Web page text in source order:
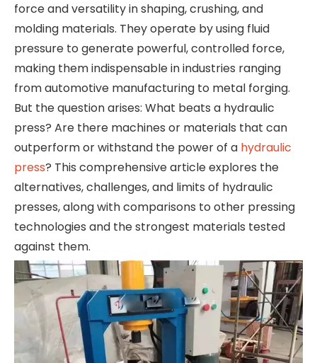
force and versatility in shaping, crushing, and
molding materials. They operate by using fluid
pressure to generate powerful, controlled force,
making them indispensable in industries ranging
from automotive manufacturing to metal forging.
But the question arises: What beats a hydraulic
press? Are there machines or materials that can
outperform or withstand the power of a hydraulic
press? This comprehensive article explores the
alternatives, challenges, and limits of hydraulic
presses, along with comparisons to other pressing
technologies and the strongest materials tested
against them.